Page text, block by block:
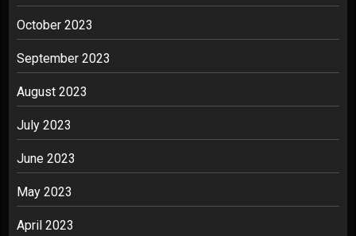
October 2023
September 2023
August 2023
July 2023
June 2023
May 2023
April 2023